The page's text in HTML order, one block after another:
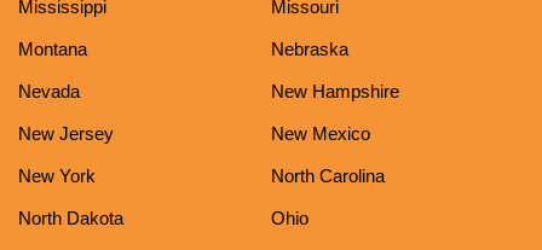
Mississippi Missouri
Montana Nebraska
Nevada New Hampshire
New Jersey New Mexico
New York North Carolina
North Dakota Ohio